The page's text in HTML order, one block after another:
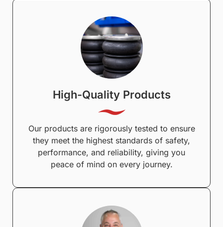
High-Quality Products
Our products are rigorously tested to ensure
they meet the highest standards of safety,
performance, and reliability, giving you
peace of mind on every journey.